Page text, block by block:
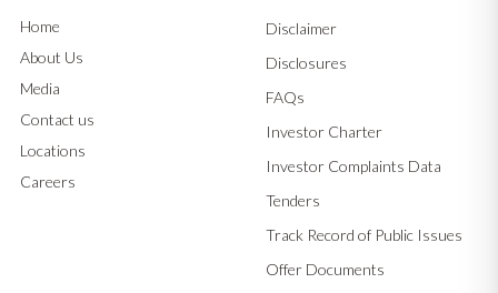
Home
About Us
Media
Contact us
Locations
Careers
Disclaimer
Disclosures
FAQs
Investor Charter
Investor Complaints Data
Tenders
Track Record of Public Issues
Offer Documents